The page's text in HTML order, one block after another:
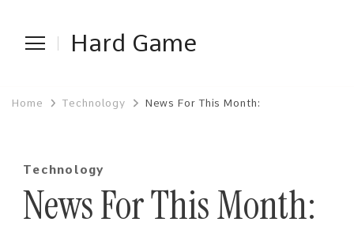
Hard Game
Home Technology News For This Month:
Technology
News For This Month: